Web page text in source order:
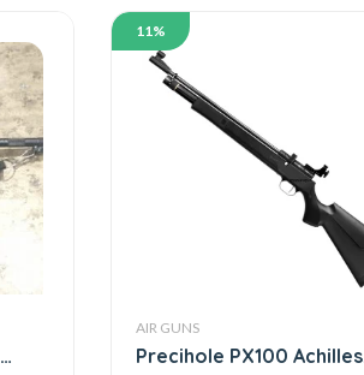
11%
AIR GUNS
Precihole PX100 Achilles